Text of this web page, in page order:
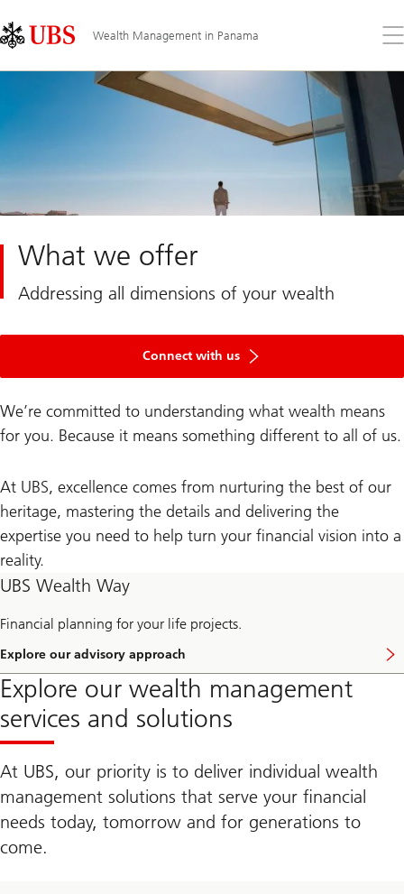
Links
Area
Wealth Management in Panama
the
What we offer
Addressing all dimensions of your wealth
Connect with us
We’re committed to understanding what wealth means
for you. Because it means something different to all of us.
At UBS, excellence comes from nurturing the best of our
heritage, mastering the details and delivering the
expertise you need to help turn your financial vision into a
reality.
UBS Wealth Way
Financial planning for your life projects.
Explore our advisory approach
E
x
p
o
r
e
B
W
e
a
l
Explore our wealth management
services and solutions
At UBS, our priority is to deliver individual wealth
management solutions that serve your financial
needs today, tomorrow and for generations to
come.